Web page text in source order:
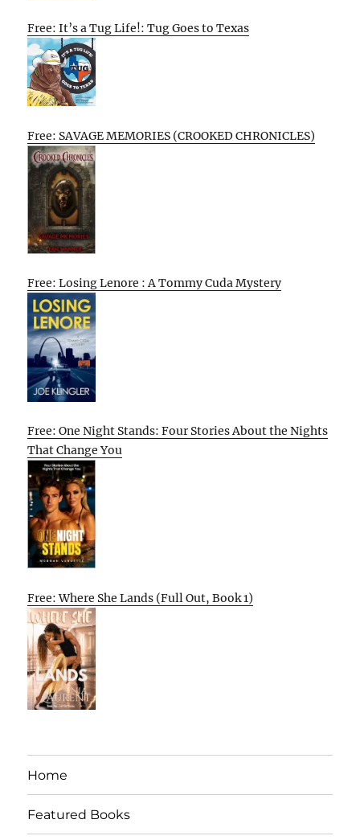
Free: It’s a Tug Life!: Tug Goes to Texas
Free: SAVAGE MEMORIES (CROOKED CHRONICLES)
Free: Losing Lenore : A Tommy Cuda Mystery
Free: One Night Stands: Four Stories About the Nights
That Change You
Free: Where She Lands (Full Out, Book 1)
Home
Featured Books